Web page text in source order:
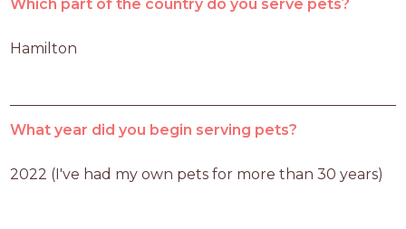
Which part of the country do you serve pets?
Hamilton
What year did you begin serving pets?
2022 (I've had my own pets for more than 30 years)